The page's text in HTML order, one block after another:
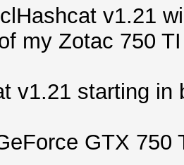
v1.21
my Zotac 750
v1.21 starting in
GTX 750